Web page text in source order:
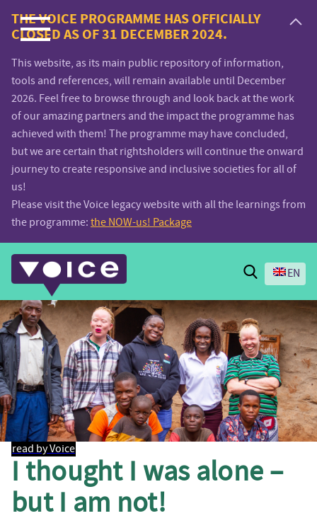
Voice.Global
website
THE VOICE PROGRAMME HAS OFFICIALLY
CLOSED AS OF 31 DECEMBER 2024.
This website, as its main public repository of information,
tools and references, will remain available until December
2026. Feel free to browse through and look back at the work
of our amazing partners and the impact the programme has
achieved with them! The programme may have concluded,
but we are certain that rightsholders will continue the onward
journey to create responsive and inclusive societies for all of
us!
Please visit the Voice legacy website with all the learnings from
the programme: the NOW-us! Package
Search
EN
read by Voice
I thought I was alone –
but I am not!